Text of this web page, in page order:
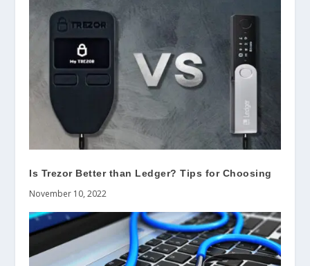
Is Trezor Better than Ledger? Tips for Choosing
November 10, 2022